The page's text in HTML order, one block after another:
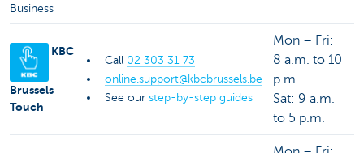
Business
KBC
Brussels
Touch
Call 02 303 31 73
online.support@kbcbrussels.be
See ourstep-by-step guides
Mon – Fri:
8 a.m. to 10
p.m.
Sat: 9 a.m.
to 5 p.m.